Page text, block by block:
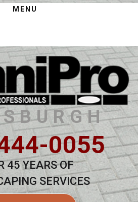
MENU
0055
45 YEARS OF
SERVICES